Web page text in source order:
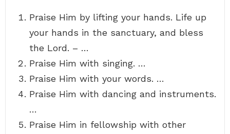
Praise Him by lifting your hands. Life up
your hands in the sanctuary, and bless
the Lord. – …
Praise Him with singing. …
Praise Him with your words. …
Praise Him with dancing and instruments.
…
Praise Him in fellowship with other